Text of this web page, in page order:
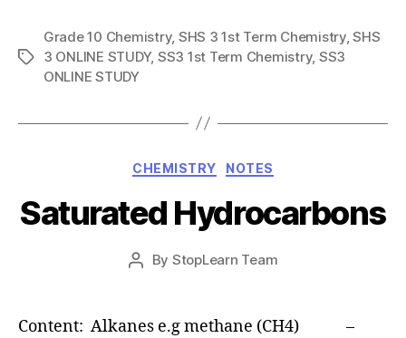
Tags
Grade 10 Chemistry, SHS 3 1st Term Chemistry,SHS
3 ONLINE STUDY, SS3 1st Term Chemistry, SS3
ONLINE STUDY
Categories
CHEMISTRY NOTES
Saturated Hydrocarbons
Post
By StopLearn Team
Post
Content: Alkanes e.g methane (CH4) –